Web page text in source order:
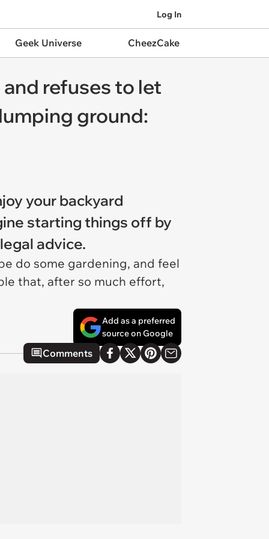
Log In
Geek Universe CheezCake
refuses to let
ground:
your backyard
starting things off by
advice.
do some gardening, and feel
that, after so much effort,
Add as a preferred
source on Google
Comments